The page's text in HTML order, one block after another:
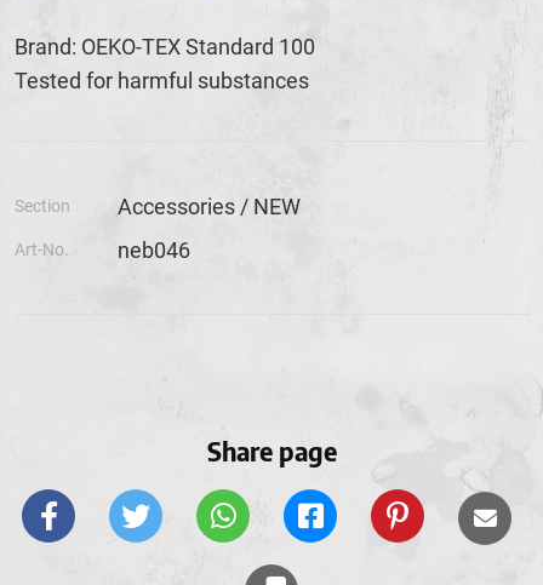
Brand: OEKO-TEX Standard 100
Tested for harmful substances
Section Accessories / NEW
Art-No. neb046
Share page